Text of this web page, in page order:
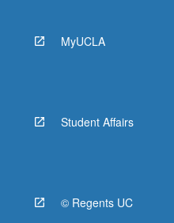
MyUCLA
Student Affairs
© Regents UC